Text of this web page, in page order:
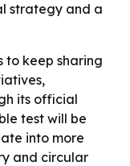
strategy and a
to keep sharing
its official
test will be
into more
and circular